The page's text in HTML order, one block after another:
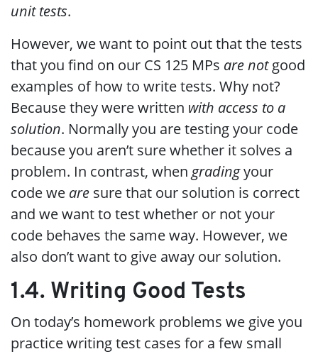
unit tests.
However, we want to point out that the tests
that you find on our CS 125 MPs are notgood
examples of how to write tests. Why not?
Because they were written with access to a
solution. Normally you are testing your code
because you aren’t sure whether it solves a
problem. In contrast, when gradingyour
code we are sure that our solution is correct
and we want to test whether or not your
code behaves the same way. However, we
also don’t want to give away our solution.
1.4. Writing Good Tests
On today’s homework problems we give you
practice writing test cases for a few small